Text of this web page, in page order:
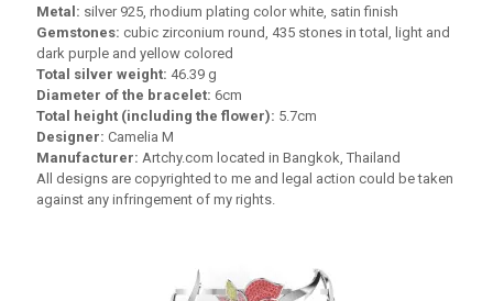
Metal: silver 925, rhodium plating color white, satin finish
Gemstones: cubic zirconium round, 435 stones in total, light and
dark purple and yellow colored
Total silver weight: 46.39 g
Diameter of the bracelet: 6cm
Total height (including the flower): 5.7cm
Designer: Camelia M
Manufacturer: Artchy.com located in Bangkok, Thailand
All designs are copyrighted to me and legal action could be taken
against any infringement of my rights.